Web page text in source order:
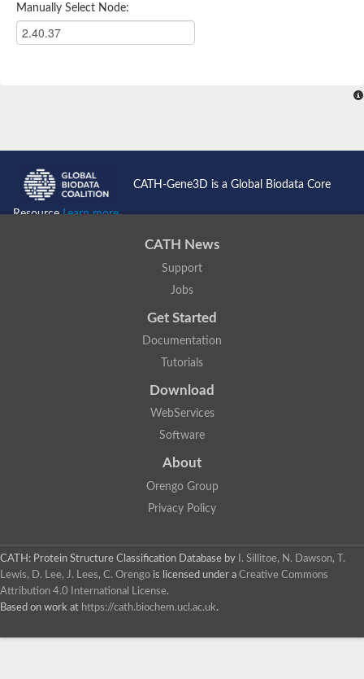
Manually Select Node:
CATH-Gene3D is a Global Biodata Core
ResourceLearn more...
CATH News
Support
Jobs
Get Started
Documentation
Tutorials
Download
WebServices
Software
About
Orengo Group
Privacy Policy
CATH: Protein Structure Classification Database by
I. Sillitoe, N. Dawson, T.
Lewis, D. Lee, J. Lees, C. Orengo is licensed under a Creative Commons
Attribution 4.0 International License.
Based on work at https://cath.biochem.ucl.ac.uk.